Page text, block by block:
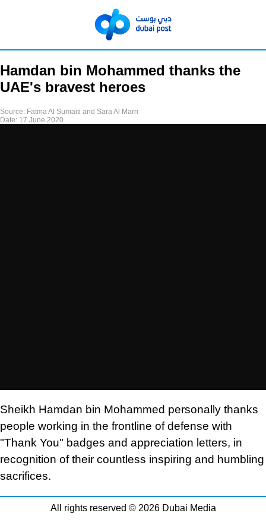
Hamdan bin Mohammed thanks the
UAE's bravest heroes
Source: Fatma Al Sumaiti and Sara Al Marri
Date: 17 June 2020
Sheikh Hamdan bin Mohammed personally thanks
people working in the frontline of defense with
"Thank You" badges and appreciation letters, in
recognition of their countless inspiring and humbling
sacrifices.
All rights reserved © 2026 Dubai Media